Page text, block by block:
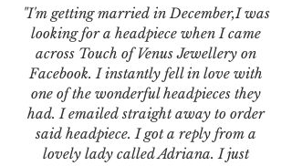
"I'm getting married in December,I was
looking for a headpiece when I came
across Touch of Venus Jewellery on
Facebook. I instantly fell in love with
one of the wonderful headpieces they
had. I emailed straight away to order
said headpiece. I got a reply from a
lovely lady called Adriana. I just